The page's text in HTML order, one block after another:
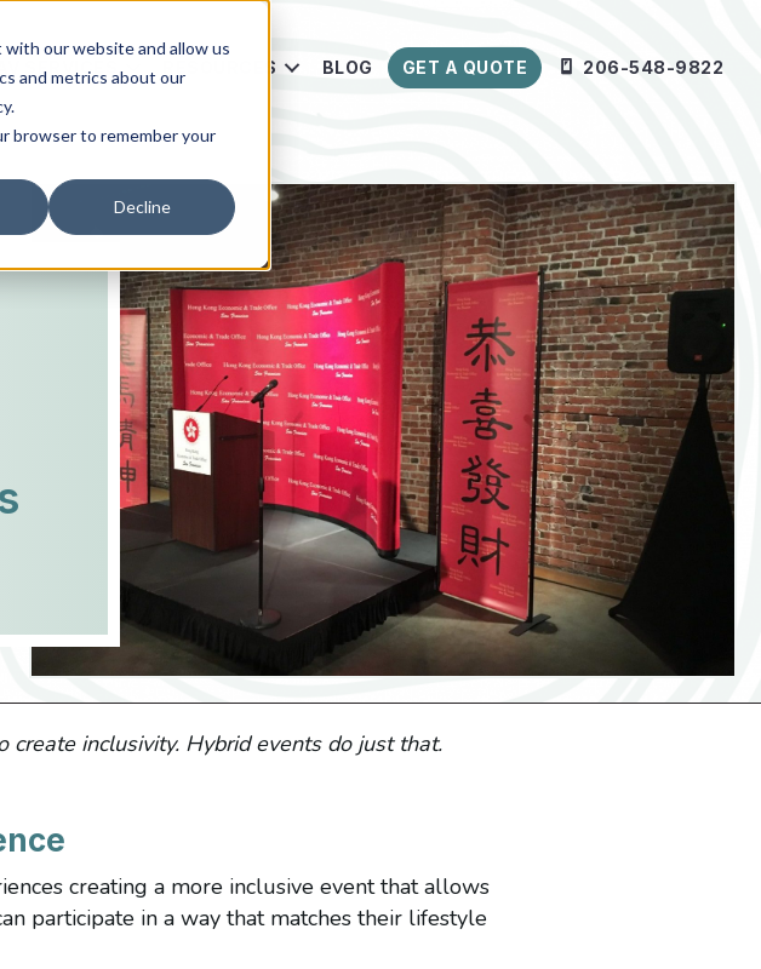
our website and allow us
and metrics about our
browser to remember your
Decline
SERVICES RESOURCES BLOG GET A QUOTE 206-548-9822
inclusivity. Hybrid events do just that.
creating a more inclusive event that allows
participate in a way that matches their lifestyle